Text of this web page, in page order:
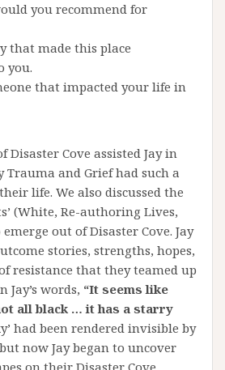
you recommend for
that made this place
you.
that impacted your life in
Disaster Cove assisted Jay in
and Grief had such a
life. We also discussed the
(White, Re-authoring Lives,
out of Disaster Cove. Jay
stories, strengths, hopes,
resistance that they teamed up
words, “It seems like
all black … it has a starry
had been rendered invisible by
now Jay began to uncover
on their Disaster Cove